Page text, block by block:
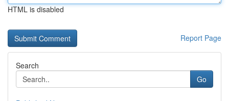
HTML is disabled
Report Page
Search
Go